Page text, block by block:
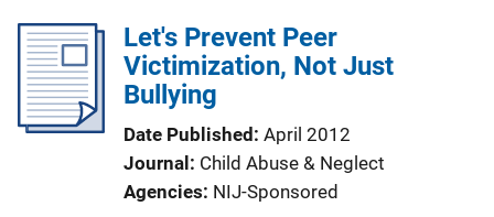
Let's Prevent Peer
Victimization, Not Just
Bullying
Date Published April 2012
Journal
Child Abuse & Neglect
Agencies NIJ-Sponsored